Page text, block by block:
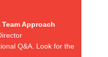
Approach
Q&A. Look for the